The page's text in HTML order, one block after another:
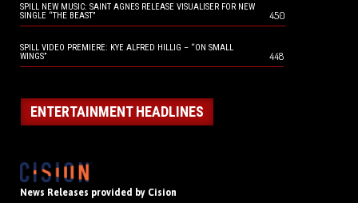
SPILL NEW MUSIC: SAINT AGNES RELEASE VISUALISER FOR NEW
SINGLE “THE BEAST”
450
SPILL VIDEO PREMIERE: KYE ALFRED HILLIG – “ON SMALL
WINGS”
448
ENTERTAINMENT HEADLINES
News Releases provided by Cision